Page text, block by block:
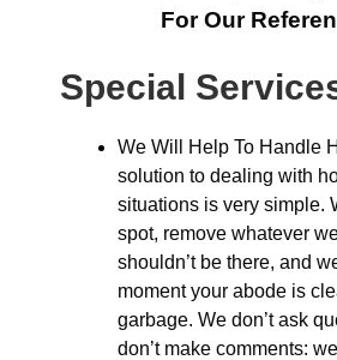
For Our
Special
We Will Help To Handle
solution to dealing with
situations is very simple.
spot, remove whatever
shouldn’t be there, and
moment your abode is
garbage. We don’t ask
don’t make comments: